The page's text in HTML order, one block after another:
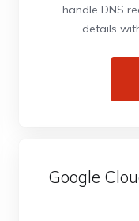
handle DNS
details
Google